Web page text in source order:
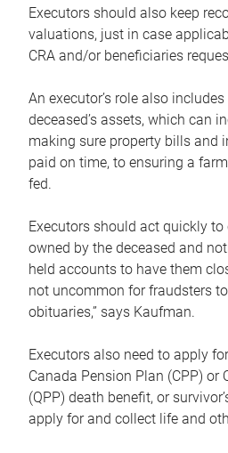
Executors should also keep
valuations, just in case
CRA and/or beneficiaries
An executor’s role also
deceased’s assets, which can
making sure property bills and
paid on time, to ensuring a
fed.
Executors should act quickly
owned by the deceased and
held accounts to have them
not uncommon for fraudsters
obituaries,” says Kaufman.
Executors also need to apply
Canada Pension Plan (CPP) or
(QPP) death benefit, or
apply for and collect life and